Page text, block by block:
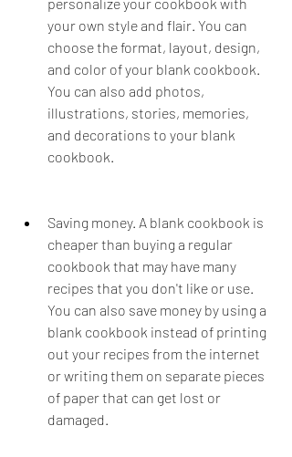
your own style and flair. You can
choose the format, layout, design,
and color of your blank cookbook.
You can also add photos,
illustrations, stories, memories,
and decorations to your blank
cookbook.
Saving money. A blank cookbook is
cheaper than buying a regular
cookbook that may have many
recipes that you don't like or use.
You can also save money by using a
blank cookbook instead of printing
out your recipes from the internet
or writing them on separate pieces
of paper that can get lost or
damaged.